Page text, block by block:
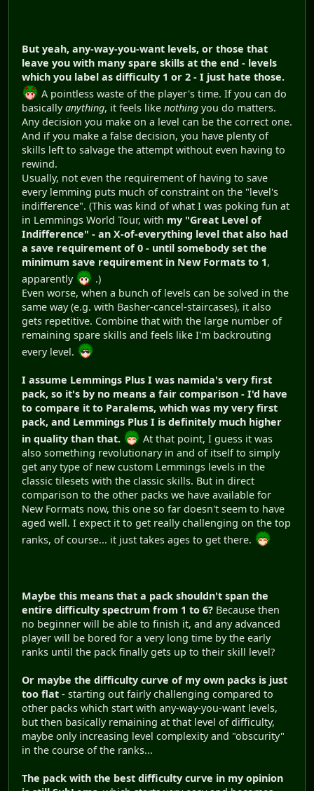
But yeah, any-way-you-want levels, or those that
leave you with many spare skills at the end - levels
which you label as difficulty 1 or 2 - I just hate those.
A pointless waste of the player's time. If you can do
basicallyanything, it feels like nothing you do matters.
Any decision you make on a level can be the correct one.
And if you make a false decision, you have plenty of
skills left to salvage the attempt without even having to
rewind.
Usually, not even the requirement of having to save
every lemming puts much of constraint on the "level's
indifference". (This was kind of what I was poking fun at
in Lemmings World Tour, with my "Great Level of
Indifference" - an X-of-everything level that also had
a save requirement of 0 - until somebody set the
minimum save requirement in New Formats to 1,
apparently
.)
Even worse, when a bunch of levels can be solved in the
same way (e.g. with Basher-cancel-staircases), it also
gets repetitive. Combine that with the large number of
remaining spare skills and feels like I'm backrouting
every level.
I assume Lemmings Plus I was namida's very first
pack, so it's by no means a fair comparison - I'd have
to compare it to Paralems, which was my very first
pack, and Lemmings Plus I is definitely much higher
in quality than that.
At that point, I guess it was
also something revolutionary in and of itself to simply
get any type of new custom Lemmings levels in the
classic tilesets with the classic skills. But in direct
comparison to the other packs we have available for
New Formats now, this one so far doesn't seem to have
aged well. I expect it to get really challenging on the top
ranks, of course... it just takes ages to get there.
Maybe this means that a pack shouldn't span the
entire difficulty spectrum from 1 to 6? Because then
no beginner will be able to finish it, and any advanced
player will be bored for a very long time by the early
ranks until the pack finally gets up to their skill level?
Or maybe the difficulty curve of my own packs is just
too flat - starting out fairly challenging compared to
other packs which start with any-way-you-want levels,
but then basically remaining at that level of difficulty,
maybe only increasing level complexity and "obscurity"
in the course of the ranks...
The pack with the best difficulty curve in my opinion